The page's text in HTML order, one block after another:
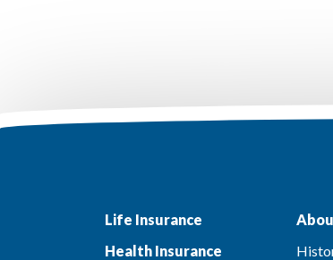
Life Insurance
Health Insurance